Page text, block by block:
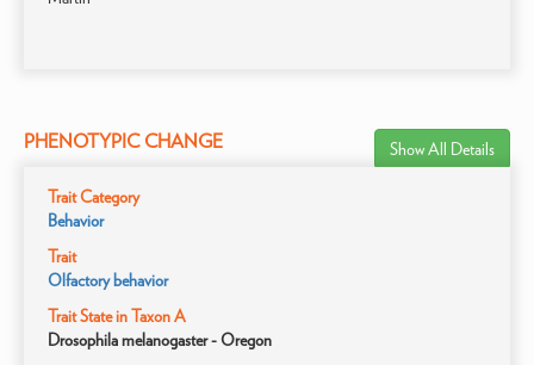
PHENOTYPIC CHANGE Show All Details
Trait Category
Behavior
Trait
Olfactory behavior
Trait State in Taxon A
Drosophila melanogaster - Oregon